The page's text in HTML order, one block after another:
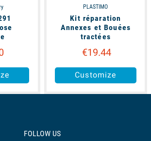
PLASTIMO
Kit réparation
Annexes et Bouées
tractées
€19.44
Customize
FOLLOW US